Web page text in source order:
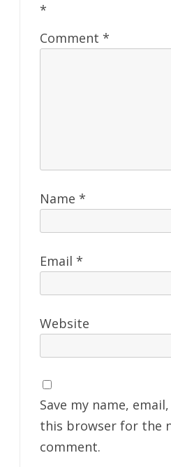
*
Comment *
Name *
Email *
Website
Save my name,
this browser for the
comment.